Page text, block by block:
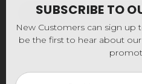
Add to
SUBSCRIBE TO
New Customers can sign up
be the first to hear about
Email